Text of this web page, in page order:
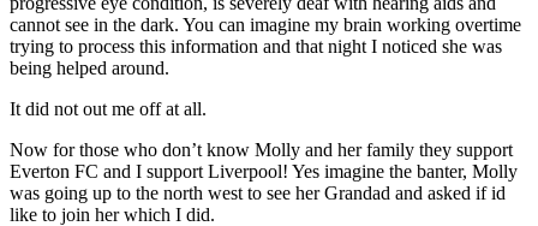
cannot see in the dark. You can imagine my brain working overtime
trying to process this information and that night I noticed she was
being helped around.
It did not out me off at all.
Now for those who don’t know Molly and her family they support
Everton FC and I support Liverpool! Yes imagine the banter, Molly
was going up to the north west to see her Grandad and asked if id
like to join her which I did.